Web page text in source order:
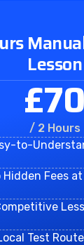
Lesson
£70
/ 2 Hours
to-
Hidden Fees
Test